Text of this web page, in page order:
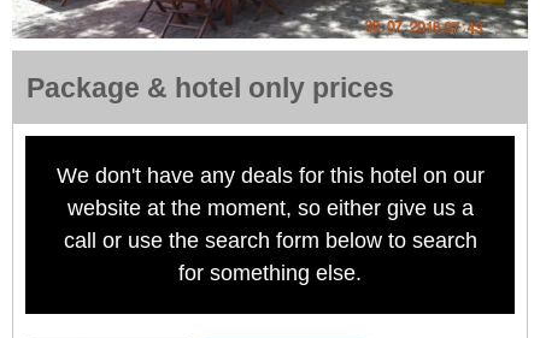
Package & hotel only prices
We don't have any deals for this hotel on our
website at the moment, so either give us a
call or use the search form below to search
for something else.